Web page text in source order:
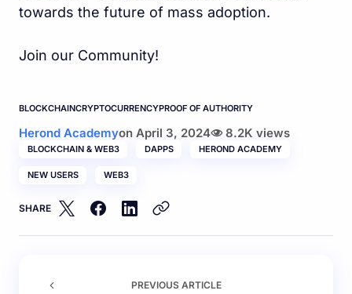
towards the future of mass adoption.
Join our Community!
BLOCKCHAINCRYPTOCURRENCYPROOF OF AUTHORITY
Herond Academyon April 3, 2024 8.2K views
BLOCKCHAIN & WEB3 DAPPS HEROND ACADEMY
NEW USERS WEB3
SHARE
PREVIOUS ARTICLE